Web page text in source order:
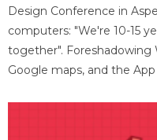
Design Conference in
computers: "We're 10-15
together". Foreshadowing
Google maps, and the